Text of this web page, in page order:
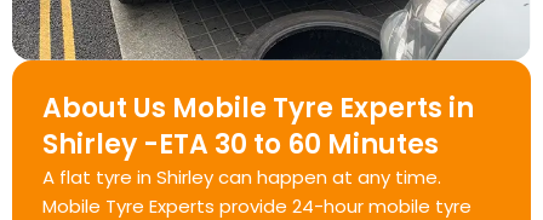
About Us Mobile Tyre Experts in
Shirley -ETA 30 to 60 Minutes
A flat tyre in Shirley can happen at any time.
Mobile Tyre Experts provide 24-hour mobile tyre